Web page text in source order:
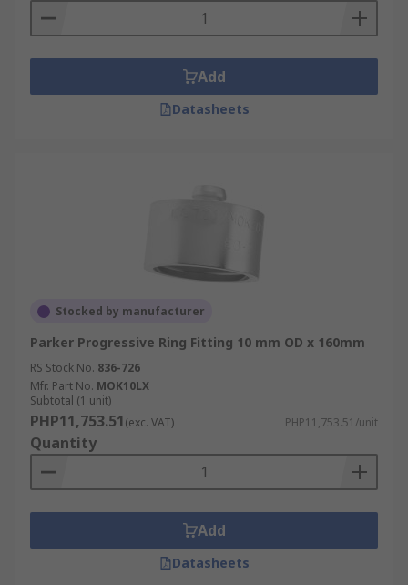
Add
Datasheets
Stocked by manufacturer
Parker Progressive Ring Fitting 10 mm OD x 160mm
RS Stock No. 836-726
Mfr. Part No. MOK10LX
Subtotal (1 unit)
PHP11,753.51(exc. VAT) PHP11,753.51/unit
Quantity
Add
Datasheets